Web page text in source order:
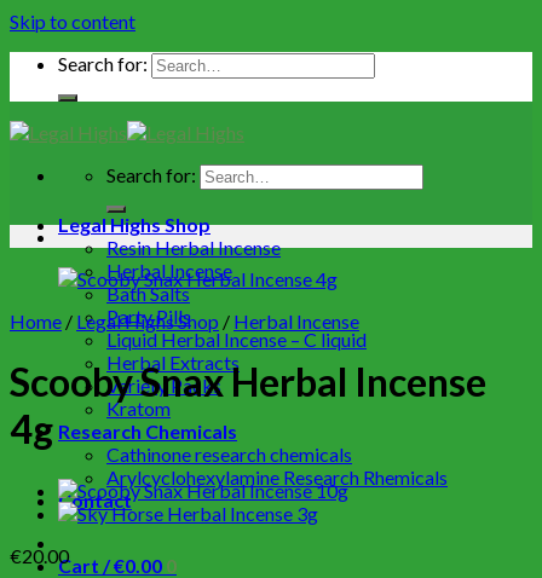
Skip to content
Search for:
Search for:
Legal Highs Shop
Resin Herbal Incense
Herbal Incense
Bath Salts
Party Pills
Liquid Herbal Incense – C liquid
Herbal Extracts
Variety Packs
Kratom
Research Chemicals
Cathinone research chemicals
Arylcyclohexylamine Research Rhemicals
Contact
Cart /€0.00 0
Home / Legal Highs Shop / Herbal Incense
Scooby Snax Herbal Incense
4g
€20.00